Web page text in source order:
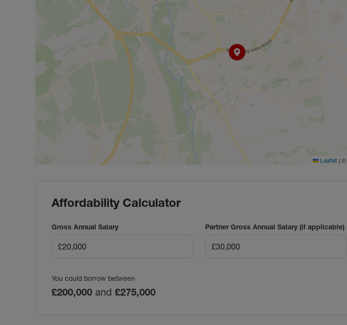
Leaflet | ©
Affordability Calculator
Gross Annual Salary Partner Gross Annual Salary (if applicable)
You could borrow between
£200,000 and £275,000